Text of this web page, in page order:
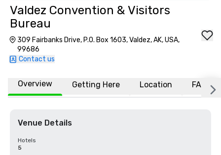
Valdez Convention & Visitors
Bureau
309 Fairbanks Drive, P.O. Box 1603, Valdez, AK, USA,
99686
Contact us
Overview Getting Here Location FAQs
Venue Details
Hotels
5